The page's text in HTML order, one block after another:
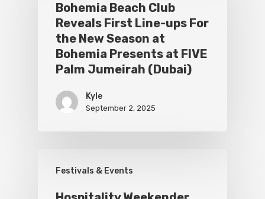
Bohemia Beach Club
Reveals First Line-ups For
the New Season at
Bohemia Presents at FIVE
Palm Jumeirah (Dubai)
Kyle
September 2, 2025
Festivals & Events